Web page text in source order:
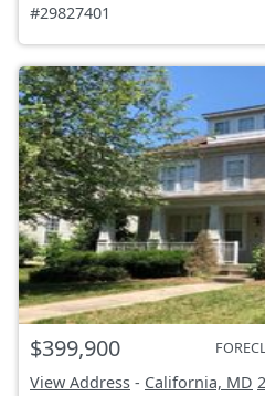
#29827401
$399,900
View Address - California, MD